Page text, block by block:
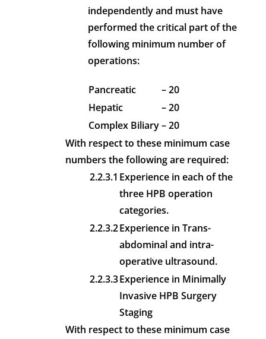
independently and must have
performed the critical part of the
following minimum number of
operations:
Pancreatic
– 20
Hepatic
– 20
Complex Biliary– 20
With respect to these minimum case
numbers the following are required:
2.2.3.1 Experience in each of the
three HPB operation
categories.
2.2.3.2Experience in Trans-
abdominal and intra-
operative ultrasound.
2.2.3.3Experience in Minimally
Invasive HPB Surgery
Staging
With respect to these minimum case